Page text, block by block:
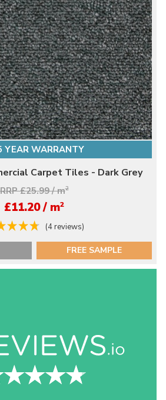
YEAR WARRANTY
Carpet Tiles - Dark Grey
RRP £25.99 / m2
£11.20 / m2
(4 reviews)
FREE SAMPLE